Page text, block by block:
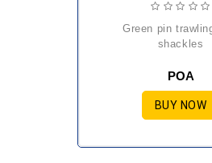
green pin trawling bow
shackles
POA
BUY NOW